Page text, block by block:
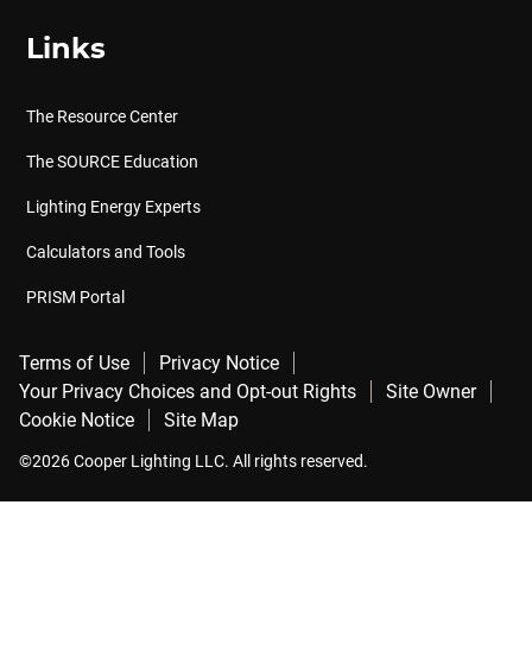
Links
The Resource Center
The SOURCE Education
Lighting Energy Experts
Calculators and Tools
PRISM Portal
Terms of Use
Privacy Notice
Your Privacy Choices and Opt-out Rights
Site Owner
Cookie Notice
Site Map
©2026 Cooper Lighting LLC. All rights reserved.